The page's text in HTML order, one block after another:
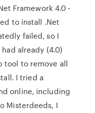
Framework 4.0 -
to install .Net
failed, so I
already (4.0)
tool to remove all
I tried a
online, including
Misterdeeds, I